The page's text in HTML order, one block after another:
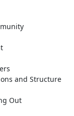
and Structure
Out